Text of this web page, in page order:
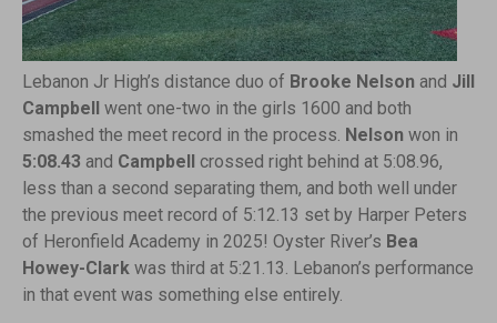
Lebanon Jr High’s distance duo of Brooke Nelson and Jill
Campbell went one-two in the girls 1600 and both
smashed the meet record in the process. Nelson won in
5:08.43 and Campbell
crossed right behind at 5:08.96,
less than a second separating them, and both well under
the previous meet record of 5:12.13 set by Harper Peters
of Heronfield Academy in 2025! Oyster River’s Bea
Howey-Clark was third at 5:21.13. Lebanon’s performance
in that event was something else entirely.